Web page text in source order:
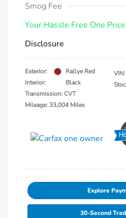
Smog Fee
Your Hassle Free One Price
Disclosure
Exterior:
Rallye Red
Interior:
Black
Transmission: CVT
Mileage: 33,004 Miles
VIN:
Explore
30-Second